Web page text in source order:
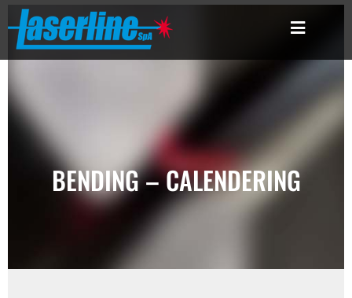
BENDING – CALENDERING